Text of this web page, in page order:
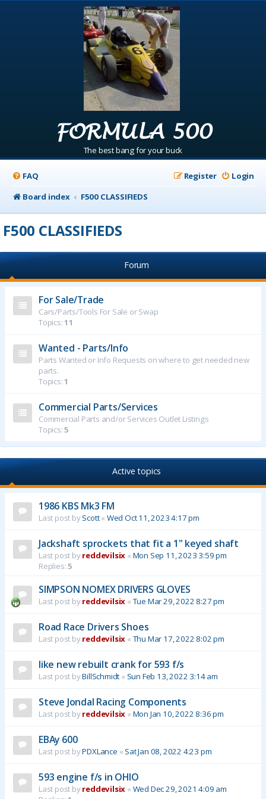
FORMULA 500
The best bang for your buck
FAQ Login
Register
Board index
F500 CLASSIFIEDS
F500 CLASSIFIEDS
Forum
For Sale/Trade
Cars/Parts/Tools For Sale or Swap
Topics:11
Wanted - Parts/Info
Parts Wanted or Info Requests on where to get needed new
parts.
Topics:1
Commercial Parts/Services
Commercial Parts and/or Services Outlet Listings
Topics:5
Active topics
1986 KBS Mk3 FM
Last post byScott« Wed Oct 11, 2023 4:17 pm
Jackshaft sprockets that fit a 1" keyed shaft
Last post byreddevilsix « Mon Sep 11, 2023 3:59 pm
Replies:5
SIMPSON NOMEX DRIVERS GLOVES
Last post byreddevilsix « Tue Mar 29, 2022 8:27 pm
Road Race Drivers Shoes
Last post byreddevilsix « Thu Mar 17, 2022 8:02 pm
like new rebuilt crank for 593 f/s
Last post byBillSchmidt « Sun Feb 13, 2022 3:14 am
Steve Jondal Racing Components
Last post byreddevilsix « Mon Jan 10, 2022 8:36 pm
EBAy 600
Last post byPDXLance « Sat Jan 08, 2022 4:23 pm
593 engine f/s in OHIO
Last post byreddevilsix « Wed Dec 29, 2021 4:09 am